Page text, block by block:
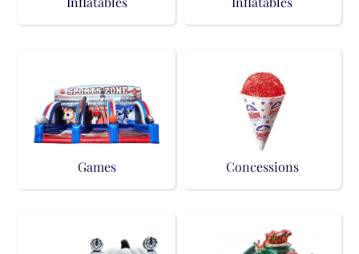
Games Concessions